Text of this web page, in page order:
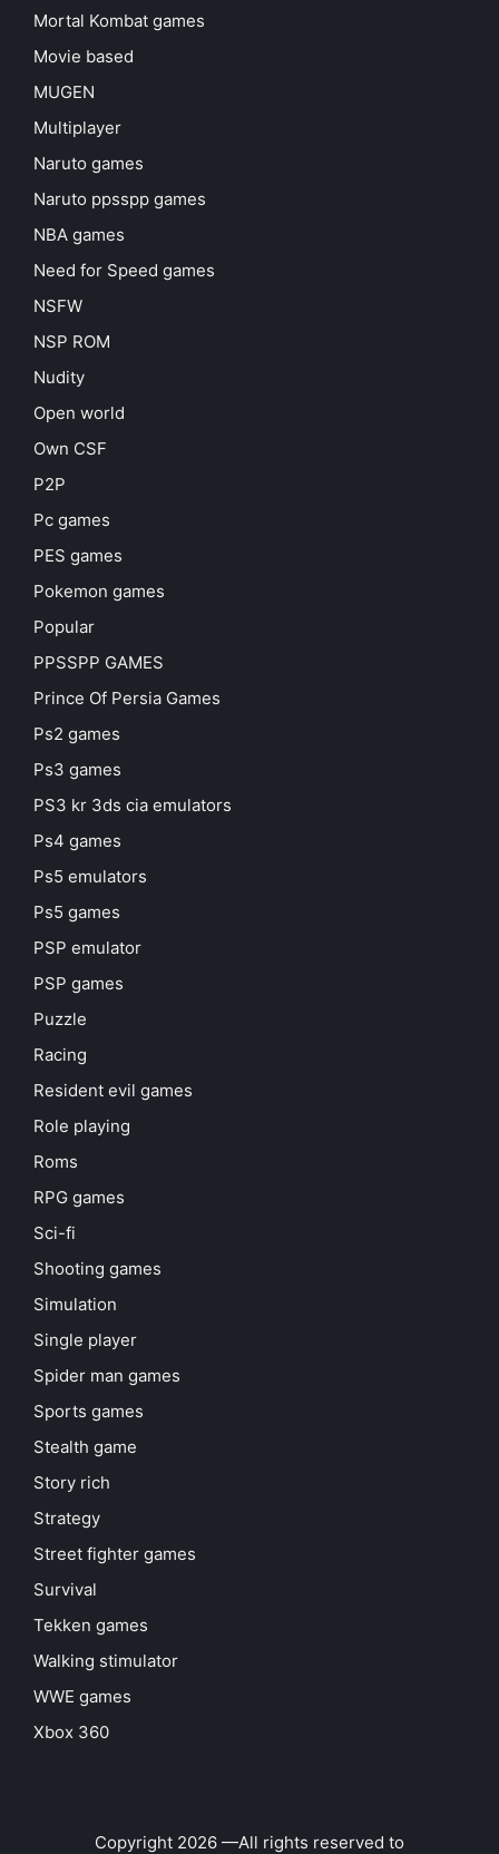
Mortal Kombat games
Movie based
MUGEN
Multiplayer
Naruto games
Naruto ppsspp games
NBA games
Need for Speed games
NSFW
NSP ROM
Nudity
Open world
Own CSF
P2P
Pc games
PES games
Pokemon games
Popular
PPSSPP GAMES
Prince Of Persia Games
Ps2 games
Ps3 games
PS3 kr 3ds cia emulators
Ps4 games
Ps5 emulators
Ps5 games
PSP emulator
PSP games
Puzzle
Racing
Resident evil games
Role playing
Roms
RPG games
Sci-fi
Shooting games
Simulation
Single player
Spider man games
Sports games
Stealth game
Story rich
Strategy
Street fighter games
Survival
Tekken games
Walking stimulator
WWE games
Xbox 360
Copyright 2026 —All rights reserved to